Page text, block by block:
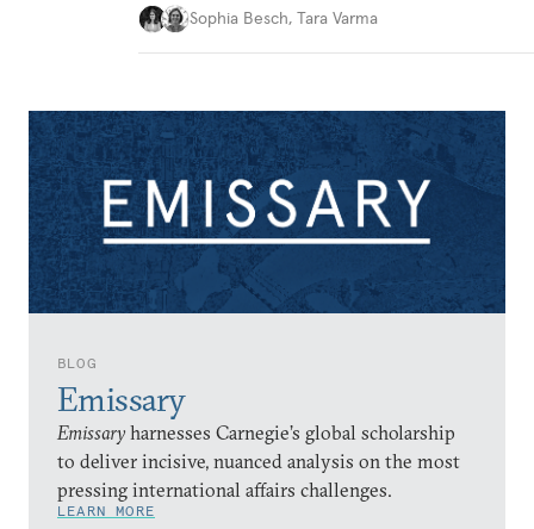
BLOG
Emissary
Emissary harnesses Carnegie’s global scholarship
to deliver incisive, nuanced analysis on the most
pressing international affairs challenges.
LEARN MORE
Sophia Besch, Tara Varma